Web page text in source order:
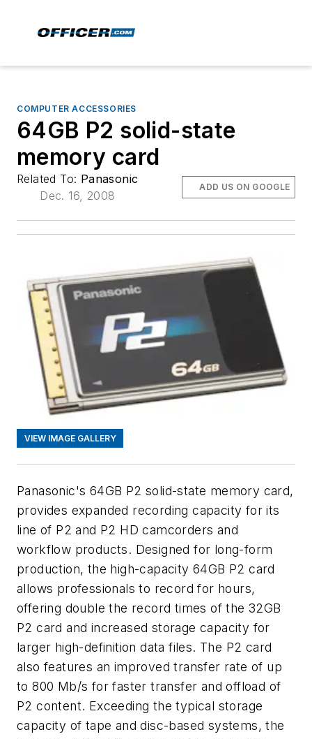
COMPUTER ACCESSORIES
64GB P2 solid-state
memory card
Related To: Panasonic
Dec. 16, 2008
ADD US ON GOOGLE
VIEW IMAGE GALLERY
Panasonic's 64GB P2 solid-state memory card,
provides expanded recording capacity for its
line of P2 and P2 HD camcorders and
workflow products. Designed for long-form
production, the high-capacity 64GB P2 card
allows professionals to record for hours,
offering double the record times of the 32GB
P2 card and increased storage capacity for
larger high-definition data files. The P2 card
also features an improved transfer rate of up
to 800 Mb/s for faster transfer and offload of
P2 content. Exceeding the typical storage
capacity of tape and disc-based systems, the